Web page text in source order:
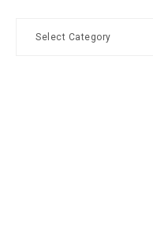
Categories